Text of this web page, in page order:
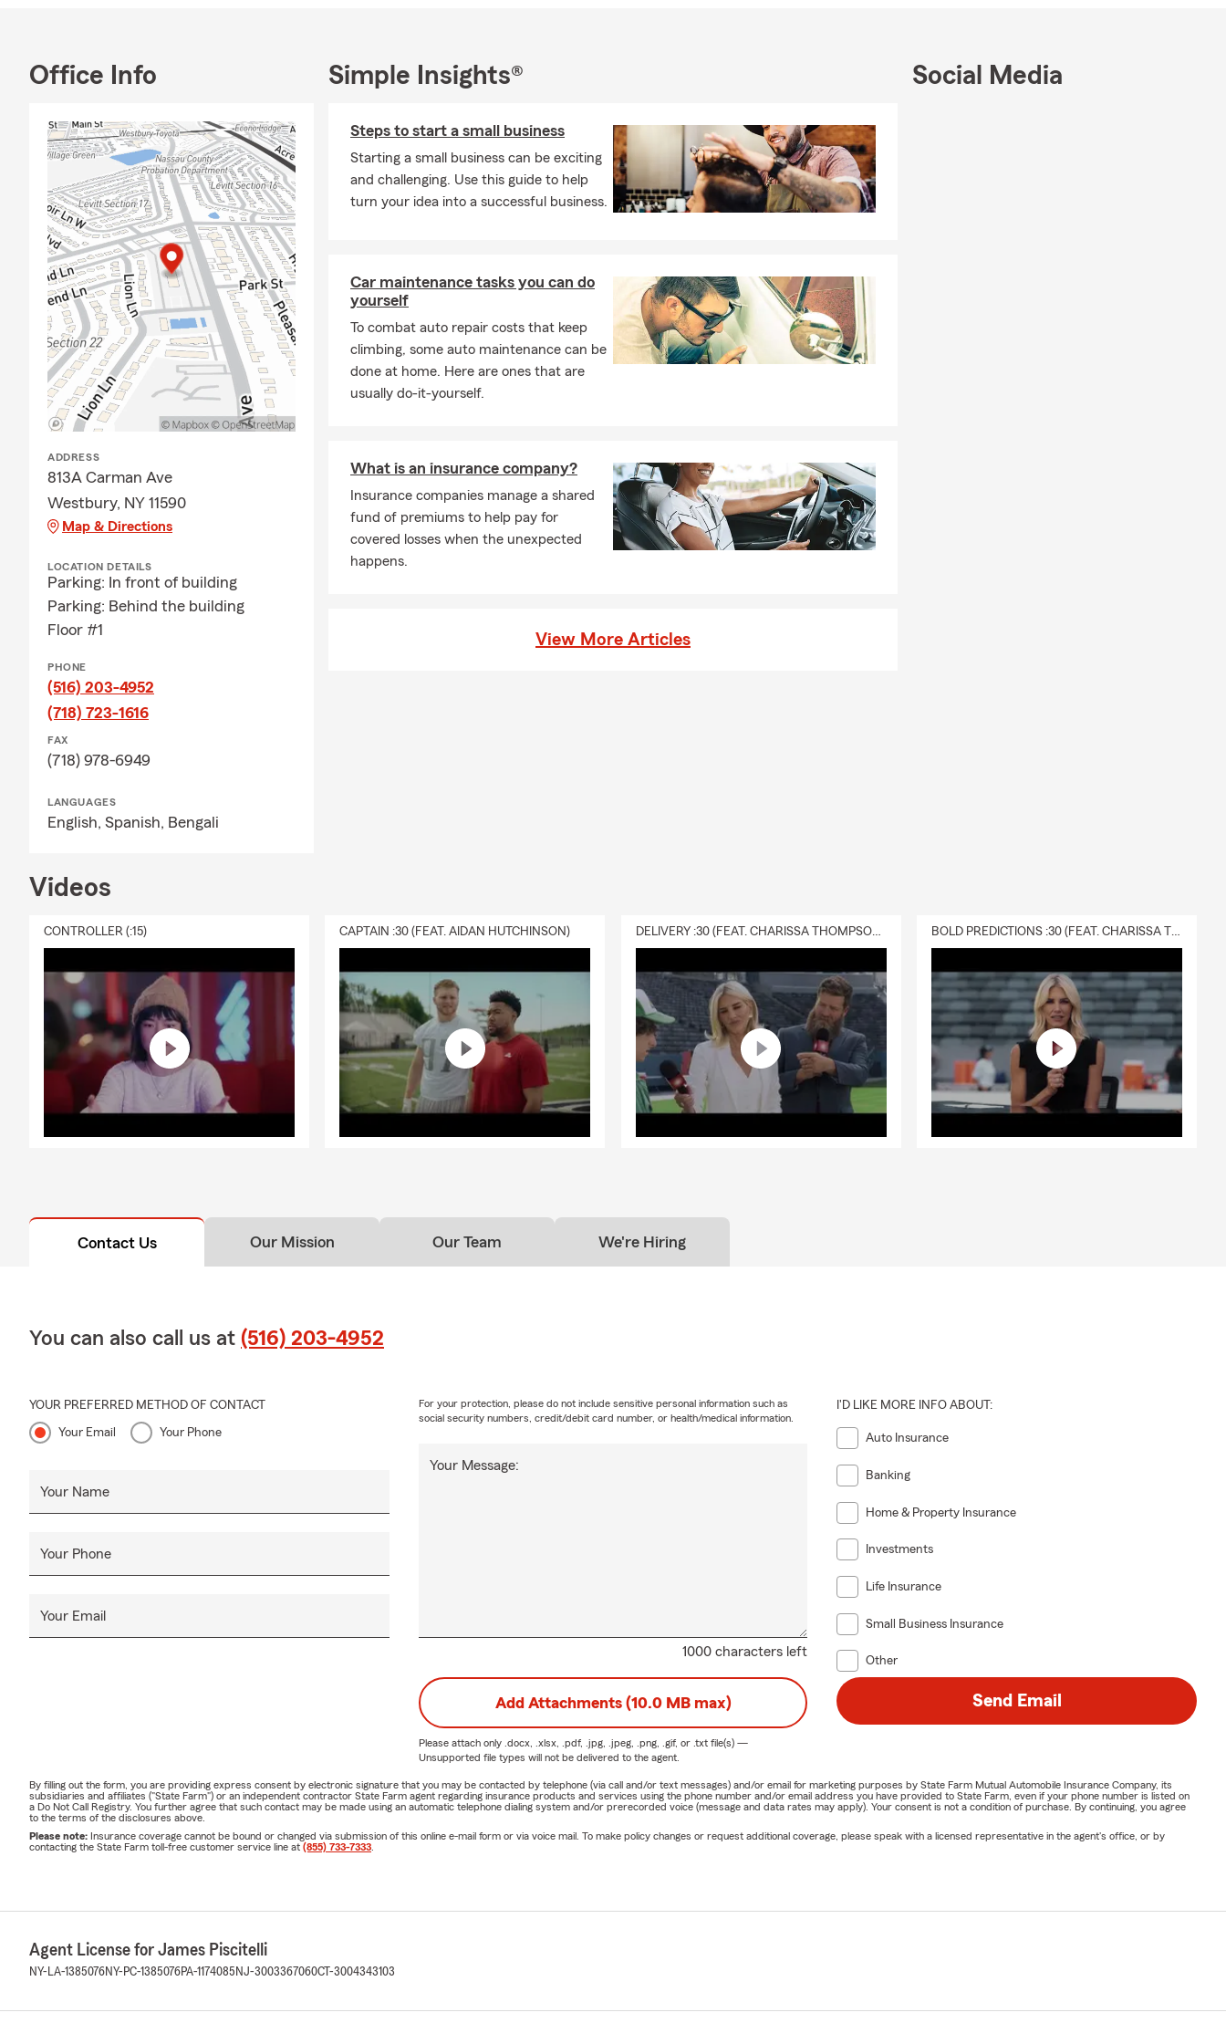
with 2 wonderful children, and we have a dog and two cats. I enjoy traveling, attending
concerts, and cycling. I've been a volunteer at an area food bank, and my team and I
I'd be delighted to meet you and help you embark on your insurance journey!
Office Info
ADDRESS
813A Carman Ave
Westbury, NY 11590
Map & Directions
LOCATION DETAILS
Parking: In front of building
Parking: Behind the building
Floor #1
PHONE
(516) 203-4952
(718) 723-1616
FAX
(718) 978-6949
LANGUAGES
English, Spanish, Bengali
Simple Insights®
Steps to start a small business
Starting a small business can be exciting
and challenging. Use this guide to help
turn your idea into a successful business.
Car maintenance tasks you can do
yourself
To combat auto repair costs that keep
climbing, some auto maintenance can be
done at home. Here are ones that are
usually do-it-yourself.
What is an insurance company?
Insurance companies manage a shared
fund of premiums to help pay for
covered losses when the unexpected
happens.
View More Articles
Social Media
Videos
CONTROLLER (:15) CAPTAIN :30 (FEAT. AIDAN HUTCHINSON) DELIVERY :30 (FEAT. CHARISSA THOMPSON & RYAN FITZPATRICK) BOLD PREDICTIONS :30 (FEAT. CHARISSA THOMPSON)
Contact Us Our Mission Our Team We're Hiring
You can also call us at (516) 203-4952
YOUR PREFERRED METHOD OF CONTACT
Your Email Your Phone
Your Name
Your Phone
Your Email
1000 characters left
Your Message:
For your protection, please do not include sensitive personal information such as
social security numbers, credit/debit card number, or health/medical information.
I'D LIKE MORE INFO ABOUT:
Auto Insurance
Banking
Home & Property Insurance
Investments
Life Insurance
Small Business Insurance
Other
Add Attachments (10.0 MB max)
Please attach only .docx, .xlsx, .pdf, .jpg, .jpeg, .png, .gif, or .txtfile(s) —
Unsupported file types will not be delivered to the agent.
Send Email
By filling out the form, you are providing express consent by electronic signature that you may be contacted by telephone (via call and/or text messages) and/or email for marketing purposes by State Farm Mutual Automobile Insurance Company, its
subsidiaries and affiliates ("State Farm") or an independent contractor State Farm agent regarding insurance products and services using the phone number and/or email address you have provided to State Farm, even if your phone number is listed on
a Do Not Call Registry. You further agree that such contact may be made using an automatic telephone dialing system and/or prerecorded voice (message and data rates may apply). Your consent is not a condition of purchase. By continuing, you agree
to the terms of the disclosures above.
Please note: Insurance coverage cannot be bound or changed via submission of this online e-mail form or via voice mail. To make policy changes or request additional coverage, please speak with a licensed representative in the agent's office, or by
contacting the State Farm toll-free customer service line at (855) 733-7333
Agent License for James Piscitelli
NY-LA-1385076NY-PC-1385076PA-1174085 NJ-3003367060CT-3004343103